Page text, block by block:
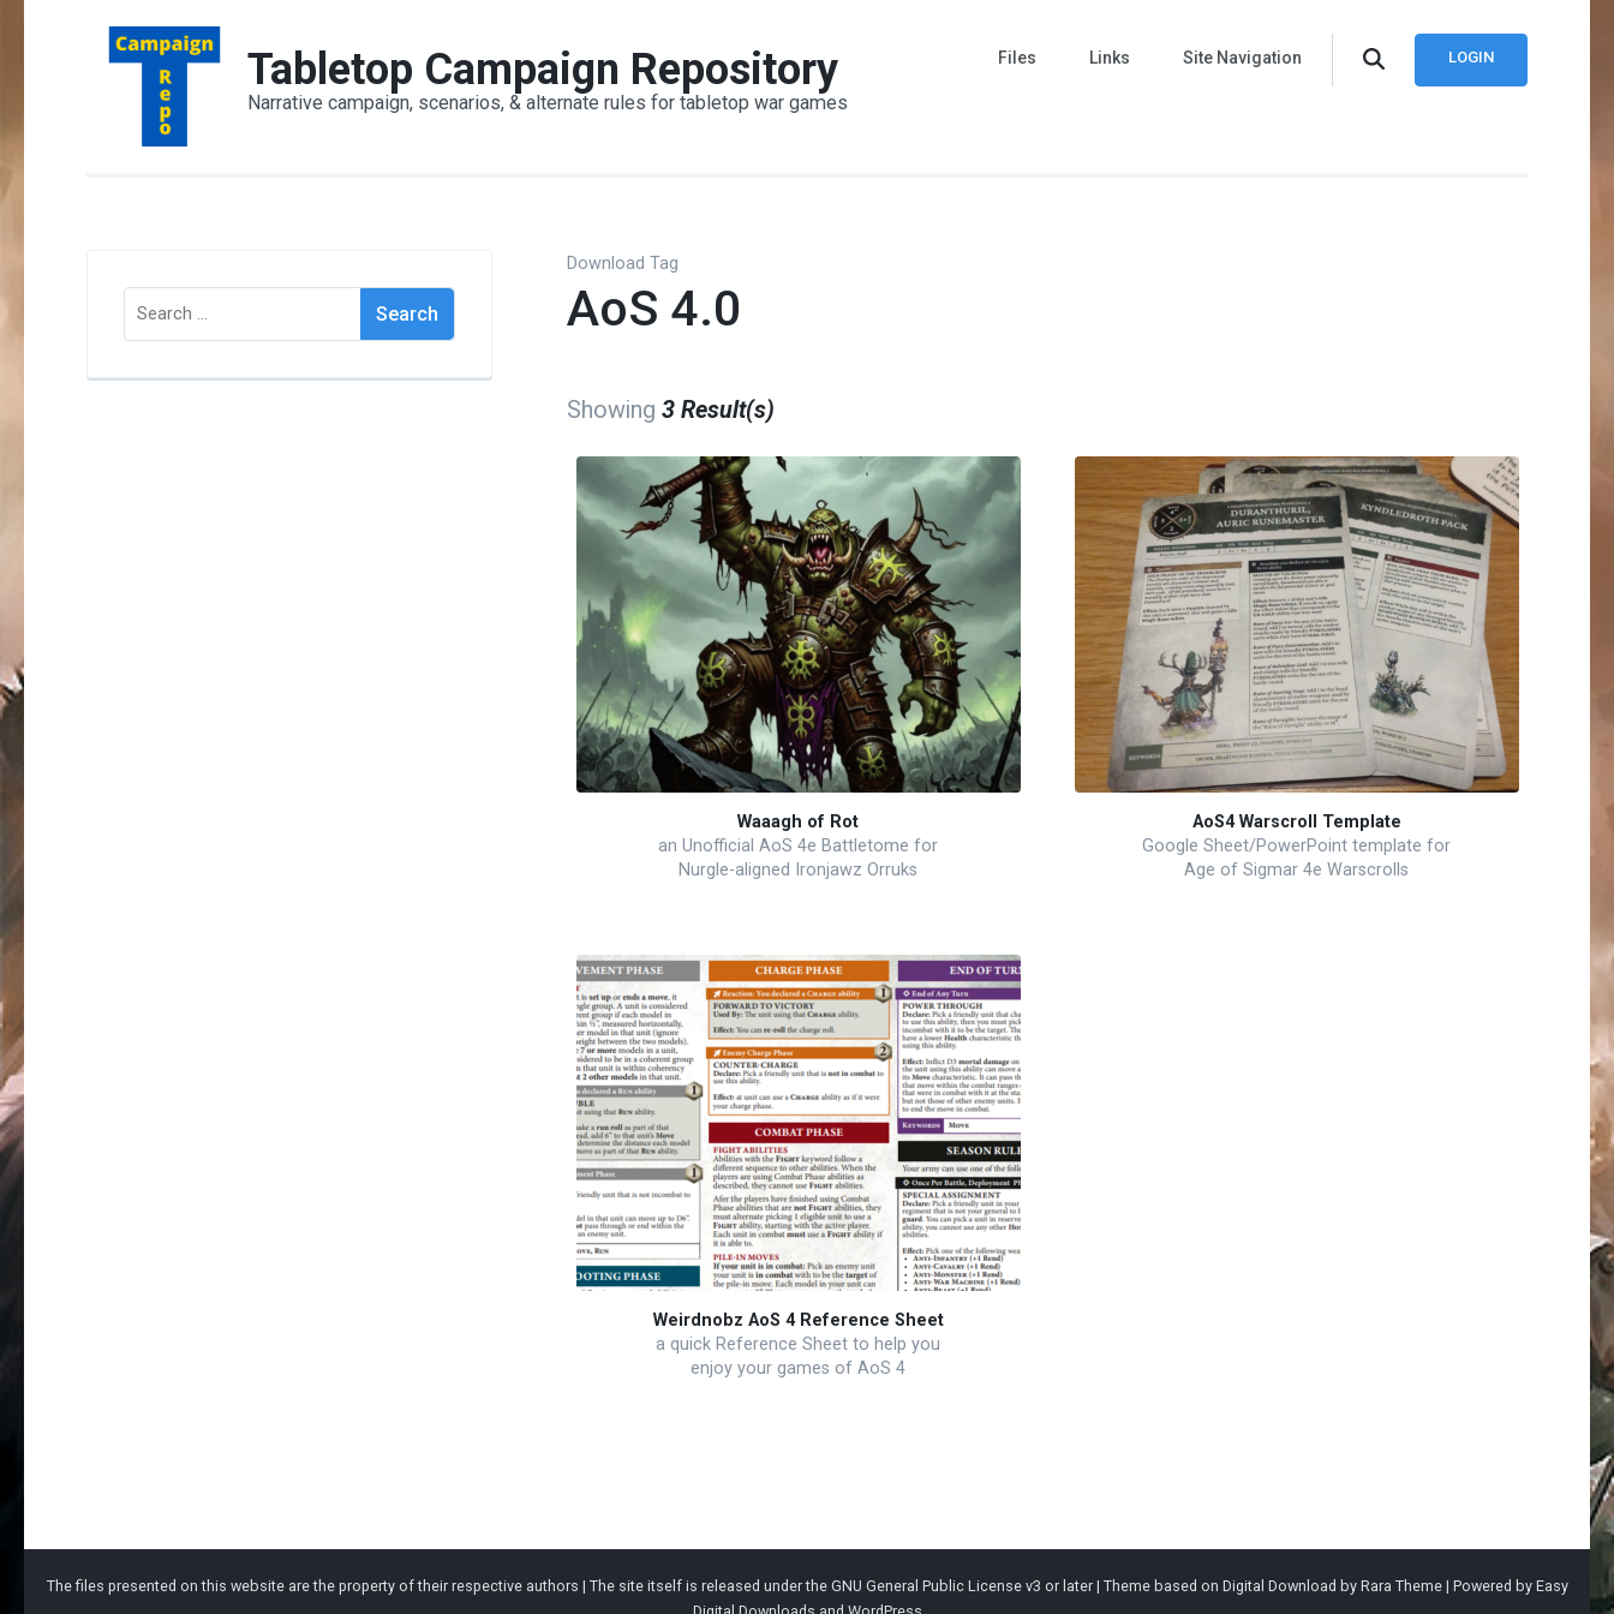
Tabletop Campaign Repository
Narrative campaign, scenarios, & alternate rules for tabletop war games
Files Links Site Navigation LOGIN
Download Tag
AoS 4.0
Showing 3 Result(s)
Waaagh of Rot
an Unofficial AoS 4e Battletome for
Nurgle-aligned Ironjawz Orruks
AoS4 Warscroll Template
Google Sheet/PowerPoint template for
Age of Sigmar 4e Warscrolls
Weirdnobz AoS 4 Reference Sheet
a quick Reference Sheet to help you
enjoy your games of AoS 4
Search
for:
The files presented on this website are the property of their respective authors | The site itself is released under the GNU General Public License v3 or later | Theme based on Digital Download by Rara Theme| Powered by Easy